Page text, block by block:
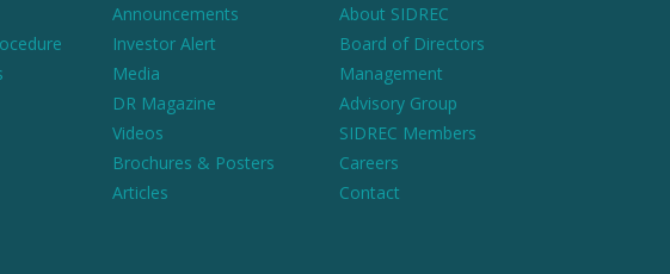
Announcements
Investor Alert
Media
DR Magazine
Videos
Brochures & Posters
Articles
About SIDREC
Board of Directors
Management
Advisory Group
SIDREC Members
Careers
Contact